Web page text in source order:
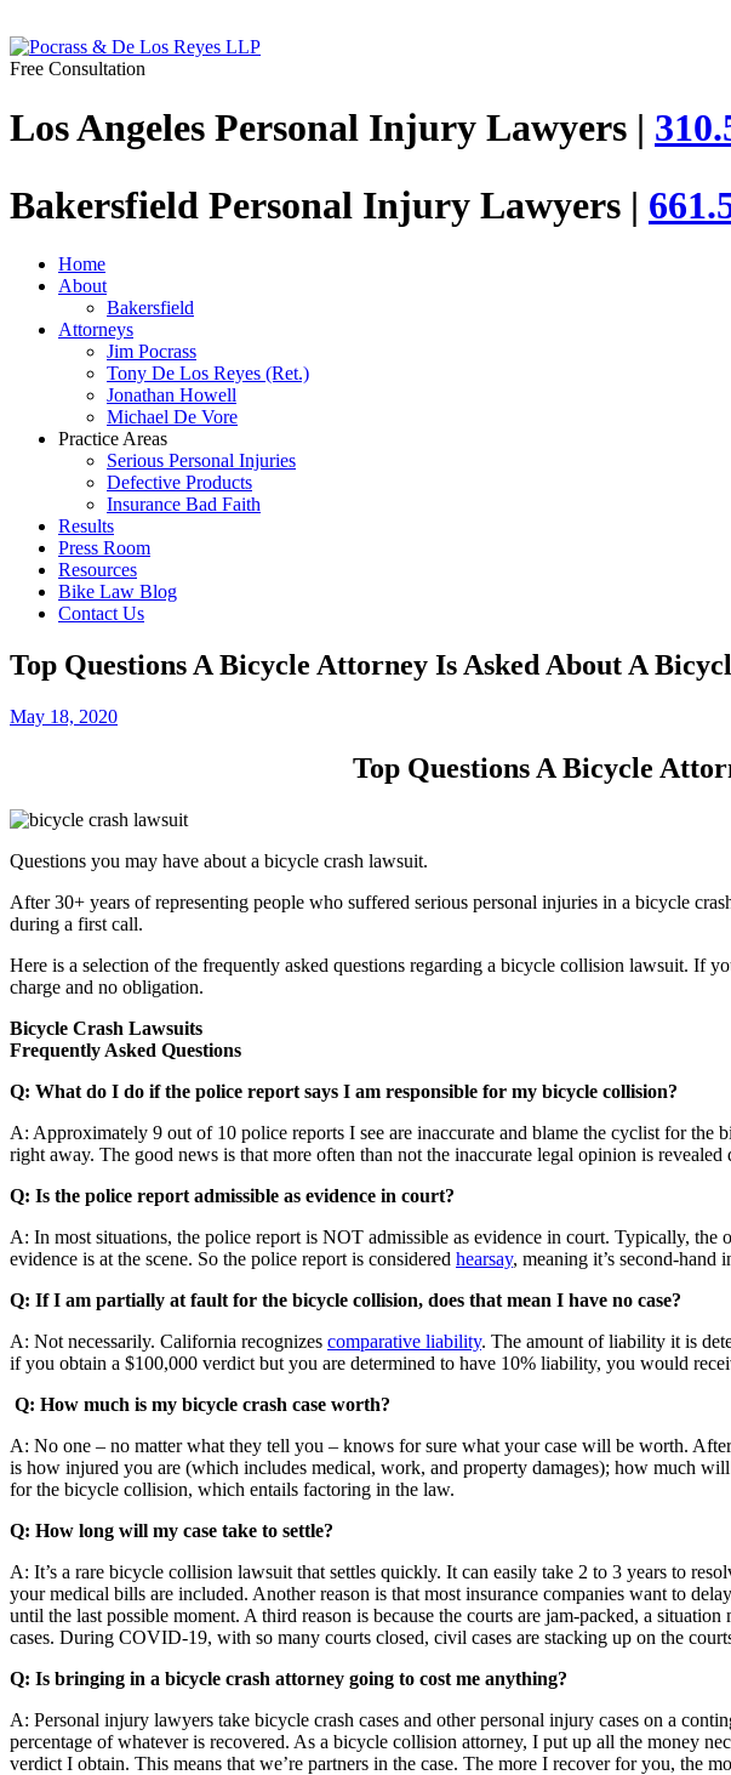
Free Consultation
Los Angeles Personal Injury Lawyers |
Bakersfield Personal Injury Lawyers |
Home
About
Bakersfield
Attorneys
Jim Pocrass
Tony De Los Reyes (Ret.)
Jonathan Howell
Michael De Vore
Practice Areas
Serious Personal Injuries
Defective Products
Insurance Bad Faith
Results
Press Room
Resources
Bike Law Blog
Contact Us
Top Questions A Bicycle Attorney Is Asked About A
May 18, 2020
Top Questions A Bicycle
Questions you may have about a bicycle crash lawsuit.
After 30+ years of representing people who suffered serious personal injuries in a bicycle
during a first call.
Here is a selection of the frequently asked questions regarding a bicycle collision lawsuit. If
charge and no obligation.
Bicycle Crash Lawsuits
Frequently Asked Questions
Q: What do I do if the police report says I am responsible for my bicycle collision?
A: Approximately 9 out of 10 police reports I see are inaccurate and blame the cyclist for the
right away. The good news is that more often than not the inaccurate legal opinion is revealed
Q: Is the police report admissible as evidence in court?
A: In most situations, the police report is NOT admissible as evidence in court. Typically,
evidence is at the scene. So the police report is considered hearsay, meaning it’s second-hand
Q: If I am partially at fault for the bicycle collision, does that mean I have no case?
A: Not necessarily. California recognizes comparative liability. The amount of liability it is
if you obtain a $100,000 verdict but you are determined to have 10% liability, you would
Q: How much is my bicycle crash case worth?
A: No one – no matter what they tell you – knows for sure what your case will be worth.
is how injured you are (which includes medical, work, and property damages); how much
for the bicycle collision, which entails factoring in the law.
Q: How long will my case take to settle?
A: It’s a rare bicycle collision lawsuit that settles quickly. It can easily take 2 to 3 years to
your medical bills are included. Another reason is that most insurance companies want to
until the last possible moment. A third reason is because the courts are jam-packed, a
cases. During COVID-19, with so many courts closed, civil cases are stacking up on the
Q: Is bringing in a bicycle crash attorney going to cost me anything?
A: Personal injury lawyers take bicycle crash cases and other personal injury cases on a
percentage of whatever is recovered. As a bicycle collision attorney, I put up all the money
verdict I obtain. This means that we’re partners in the case. The more I recover for you, the